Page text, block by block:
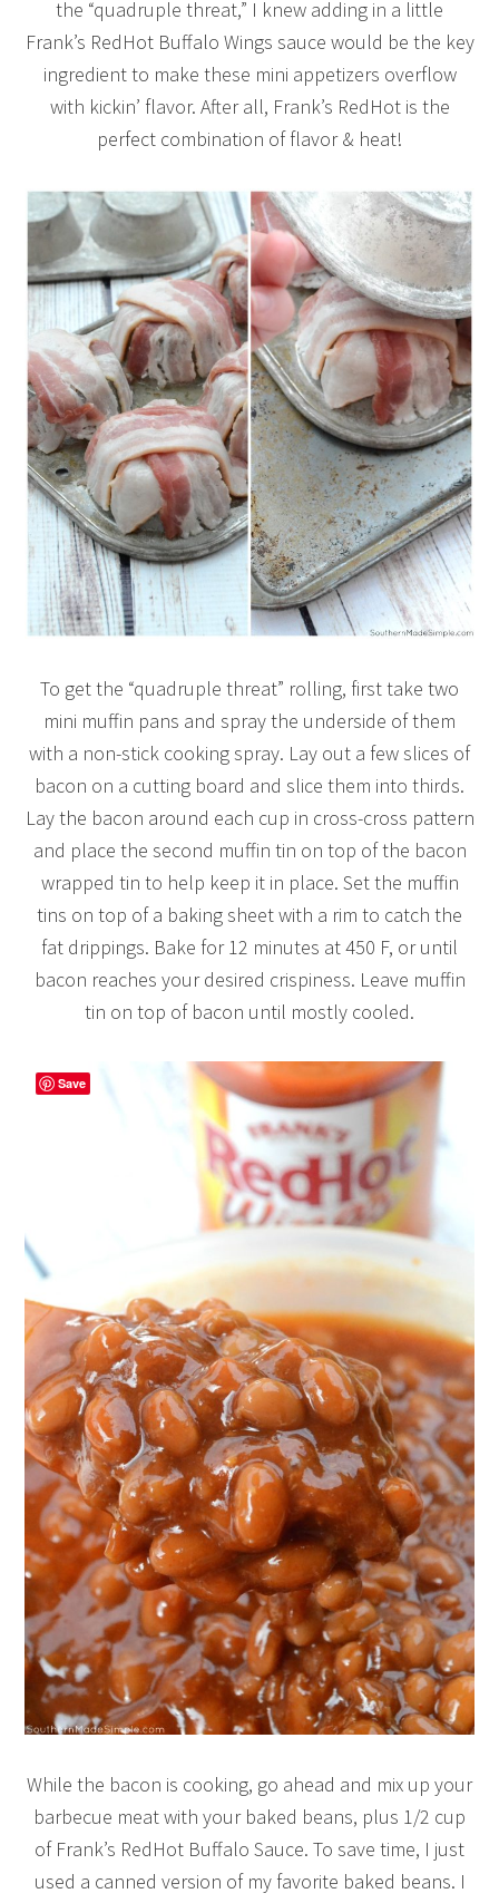
the “quadruple threat,” I knew adding in a little
Frank’s RedHot Buffalo Wings sauce would be the key
ingredient to make these mini appetizers overflow
with kickin’ flavor. After all, Frank’s RedHot is the
perfect combination of flavor & heat!
To get the “quadruple threat” rolling, first take two
mini muffin pans and spray the underside of them
with a non-stick cooking spray. Lay out a few slices of
bacon on a cutting board and slice them into thirds.
Lay the bacon around each cup in cross-cross pattern
and place the second muffin tin on top of the bacon
wrapped tin to help keep it in place. Set the muffin
tins on top of a baking sheet with a rim to catch the
fat drippings. Bake for 12 minutes at 450 F, or until
bacon reaches your desired crispiness. Leave muffin
tin on top of bacon until mostly cooled.
While the bacon is cooking, go ahead and mix up your
barbecue meat with your baked beans, plus 1/2 cup
of Frank’s RedHot Buffalo Sauce. To save time, I just
used a canned version of my favorite baked beans. I
Save